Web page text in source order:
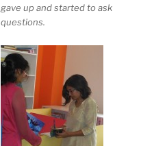
gave up and started to ask
questions.